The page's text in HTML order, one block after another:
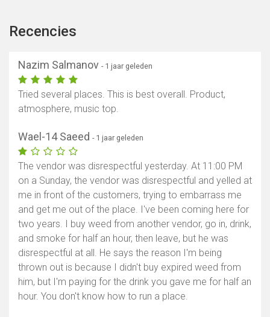
Recencies
Nazim Salmanov - 1 jaar geleden
Tried several places. This is best overall. Product,
atmosphere, music top.
Wael-14 Saeed - 1 jaar geleden
The vendor was disrespectful yesterday. At 11:00 PM
on a Sunday, the vendor was disrespectful and yelled at
me in front of the customers, trying to embarrass me
and get me out of the place. I've been coming here for
two years. I buy weed from another vendor, go in, drink,
and smoke for half an hour, then leave, but he was
disrespectful at all. He says the reason I'm being
thrown out is because I didn't buy expired weed from
him, but I'm paying for the drink you gave me for half an
hour. You don't know how to run a place.